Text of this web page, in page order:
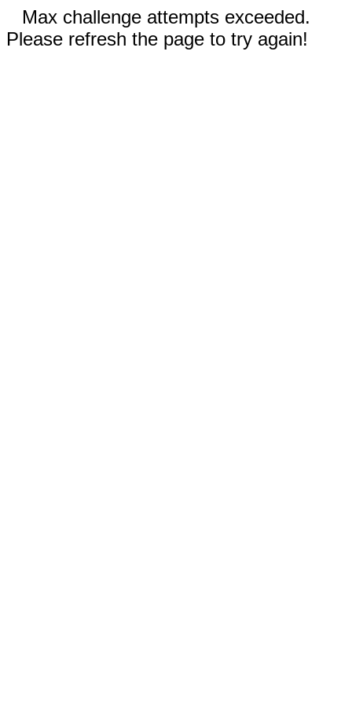
Max challenge attempts exceeded.
Please refresh the page to try again!